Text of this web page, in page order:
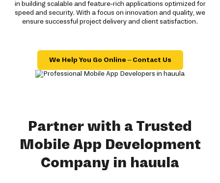
in building scalable and feature-rich applications optimized for
speed and security. With a focus on innovation and quality, we
ensure successful project delivery and client satisfaction.
We Help You Go Online – Contact Us
Partner with a Trusted
Mobile App Development
Company in hauula